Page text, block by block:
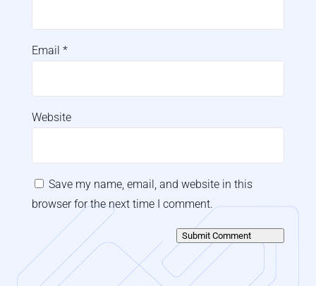
Email *
Website
Save my name, email, and website in this
browser for the next time I comment.
Submit Comment